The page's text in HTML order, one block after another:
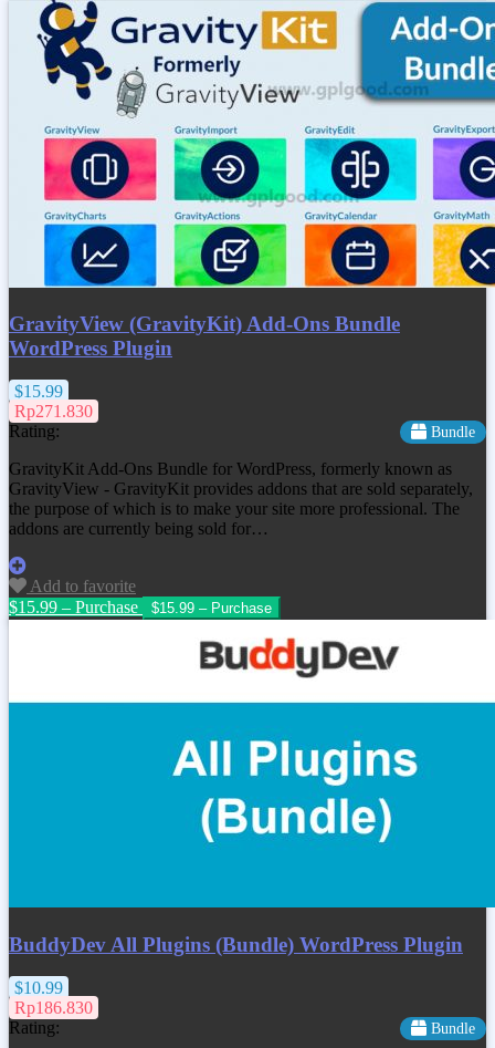
GravityView (GravityKit) Add-Ons Bundle
WordPress Plugin
$15.99
Rp271.830
Rating:
Bundle
GravityKit Add-Ons Bundle for WordPress, formerly known as
GravityView - GravityKit provides addons that are sold separately,
the purpose of which is to make your site more professional. The
addons are currently being sold for…
Add to favorite
$15.99 – Purchase
BuddyDev All Plugins (Bundle) WordPress Plugin
$10.99
Rp186.830
Rating:
Bundle